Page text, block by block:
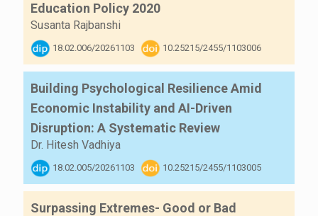
Education Policy 2020
Susanta Rajbanshi
18.02.006/20261103 10.25215/2455/1103006
Building Psychological Resilience Amid
Economic Instability and AI-Driven
Disruption: A Systematic Review
Dr. Hitesh Vadhiya
18.02.005/20261103 10.25215/2455/1103005
Surpassing Extremes- Good or Bad